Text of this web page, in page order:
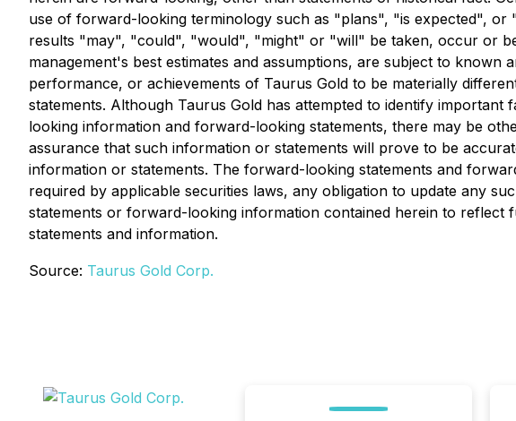
use of forward-looking terminology such as "plans", "is expected",
results "may", "could", "would", "might" or "will" be taken, occur or
management's best estimates and assumptions, are subject to
performance, or achievements of Taurus Gold to be materially
statements. Although Taurus Gold has attempted to identify
looking information and forward-looking statements, there may be
assurance that such information or statements will prove to be
information or statements. The forward-looking statements and
required by applicable securities laws, any obligation to update any
statements or forward-looking information contained herein to
statements and information.
Source: Taurus Gold Corp.